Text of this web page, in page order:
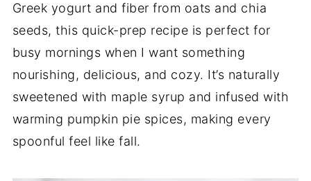
Greek yogurt and fiber from oats and chia
seeds, this quick-prep recipe is perfect for
busy mornings when I want something
nourishing, delicious, and cozy. It’s naturally
sweetened with maple syrup and infused with
warming pumpkin pie spices, making every
spoonful feel like fall.